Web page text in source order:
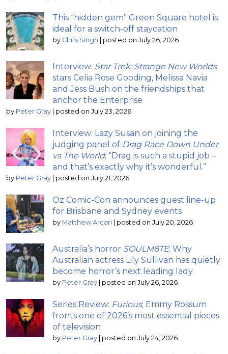
This “hidden gem” Green Square hotel is
ideal for a switch-off staycation
by Chris Singh | posted on July 26, 2026
Interview: Star Trek: Strange New Worlds
stars Celia Rose Gooding, Melissa Navia
and Jess Bush on the friendships that
anchor the Enterprise
by Peter Gray | posted on July 23, 2026
Interview: Lazy Susan on joining the
judging panel of Drag Race Down Under
vs The World; “Drag is such a stupid job –
and that’s exactly why it’s wonderful.”
by Peter Gray | posted on July 21, 2026
Oz Comic-Con announces guest line-up
for Brisbane and Sydney events
by Matthew Arcari | posted on July 20, 2026
Australia’s horror SOULM8TE: Why
Australian actress Lily Sullivan has quietly
become horror’s next leading lady
by Peter Gray | posted on July 26, 2026
Series Review: Furious; Emmy Rossum
fronts one of 2026’s most essential pieces
of television
by Peter Gray | posted on July 24, 2026